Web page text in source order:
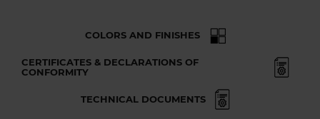
COLORS AND FINISHES
CERTIFICATES & DECLARATIONS OF
CONFORMITY
TECHNICAL DOCUMENTS